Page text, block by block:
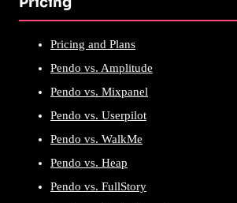
Pricing and Plans
Pendo vs. Amplitude
Pendo vs. Mixpanel
Pendo vs. Userpilot
Pendo vs. WalkMe
Pendo vs. Heap
Pendo vs. FullStory